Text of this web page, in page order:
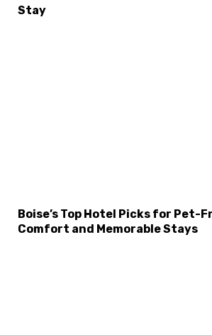
Stay
Boise’s Top Hotel Picks for Pet-
Comfort and Memorable Stays